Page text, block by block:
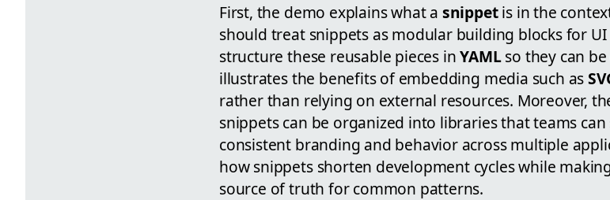
First, the demo explains what a snippetis in the
should treat snippets as modular building blocks for
structure these reusable pieces inYAMLso they can
illustrates the benefits of embedding media such as
rather than relying on external resources. Moreover,
snippets can be organized into libraries that teams
consistent branding and behavior across multiple
how snippets shorten development cycles while
source of truth for common patterns.